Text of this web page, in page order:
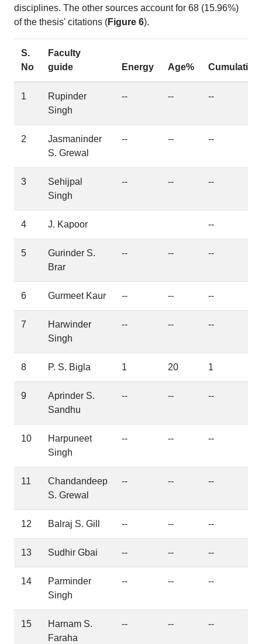
disciplines. The other sources account for 68 (15.96%)
of the thesis' citations (Figure 6).
S.
No
Faculty
guide
Energy Age% Cumulative
1
Rupinder
Singh
-- -- --
2
Jasmaninder
S. Grewal
-- -- --
3
Sehijpal
Singh
-- -- --
4 J. Kapoor --
5
Gurinder S.
Brar
-- -- --
6 Gurmeet Kaur -- -- --
7
Harwinder
Singh
-- -- --
8 P. S. Bigla 1 20 1
9
Aprinder S.
Sandhu
-- -- --
10
Harpuneet
Singh
-- -- --
11
Chandandeep
S. Grewal
-- -- --
12 Balraj S. Gill -- -- --
13 Sudhir Gbai -- -- --
14
Parminder
Singh
-- -- --
15
Harnam S.
Faraha
-- -- --